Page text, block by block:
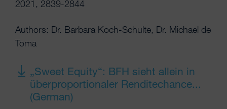
2021, 2839-2844
Authors: Dr. Barbara Koch-Schulte, Dr. Michael de
Toma
„Sweet Equity“: BFH sieht allein in
überproportionaler Renditechance...
(German)